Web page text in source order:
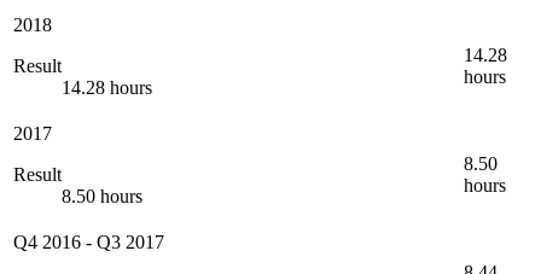
2018
Result
14.28 hours
14.28
hours
2017
Result
8.50 hours
8.50
hours
Q4 2016 - Q3 2017